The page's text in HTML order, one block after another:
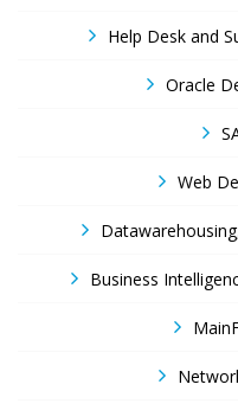
Help Desk and
Oracle
Web
Business